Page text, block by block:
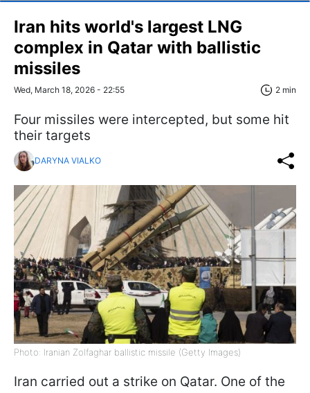
Iran hits world's largest LNG
complex in Qatar with ballistic
missiles
Wed, March 18, 2026 - 22:55 2 min
Four missiles were intercepted, but some hit
their targets
DARYNA VIALKO
Photo: Iranian Zolfaghar ballistic missile (Getty Images)
Iran carried out a strike on Qatar. One of the